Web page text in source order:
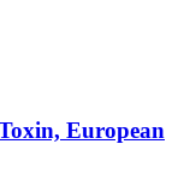
European